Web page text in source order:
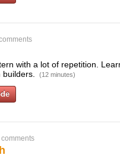
with a lot of repetition.
(12 minutes)
comments